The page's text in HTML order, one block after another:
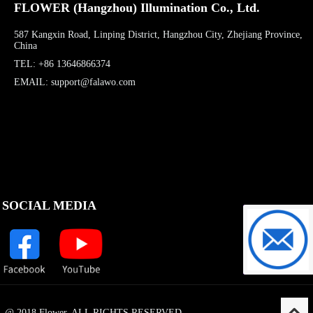
FLOWER (Hangzhou) Illumination Co., Ltd.
587 Kangxin Road, Linping District, Hangzhou City, Zhejiang Province,
China
TEL: +86 13646866374
EMAIL: support@falawo.com
SOCIAL MEDIA